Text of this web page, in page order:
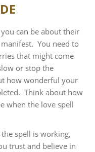
can be about their
You need to
that might come
or stop the
how wonderful your
Think about how
when the love spell
spell is working,
trust and believe in